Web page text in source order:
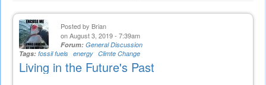
Posted by Brian
on August 3, 2019 - 7:39am
Forum: General Discussion
Tags: fossil fuels energy Climte Change
Living in the Future's Past